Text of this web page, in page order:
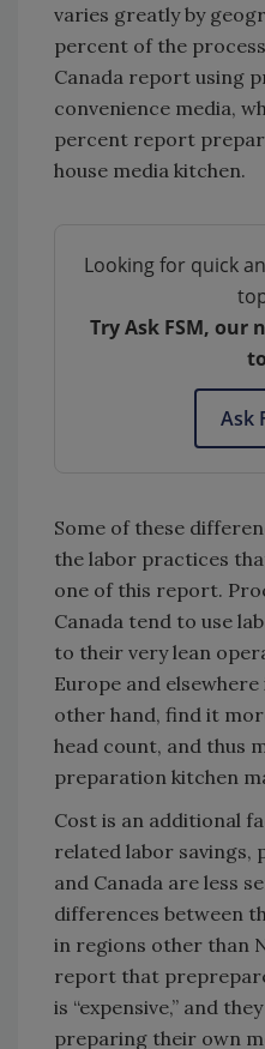
varies greatly by
percent of the
Canada report using
convenience media,
percent report
house media kitchen.
Looking for quick
Try Ask FSM, our
Ask
Some of these
the labor practices
one of this report.
Canada tend to use
to their very lean
Europe and
other hand, find it
head count, and thus
preparation kitchen
Cost is an additional
related labor savings,
and Canada are less
differences between
in regions other than
report that
is “expensive,” and
preparing their own